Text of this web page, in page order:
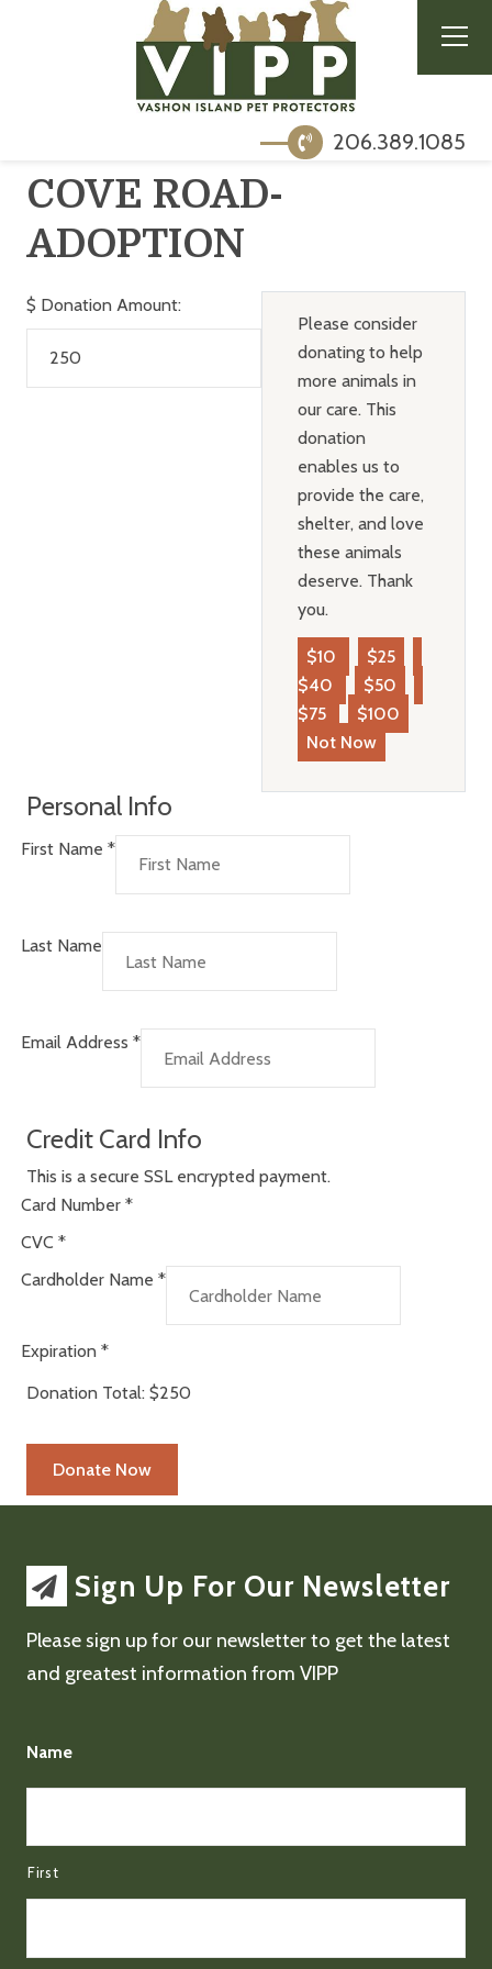
206.389.1085
COVE ROAD-
ADOPTION
$ Donation Amount:
Please consider
donating to help
more animals in
our care. This
donation
enables us to
provide the care,
shelter, and love
these animals
deserve. Thank
you.
$10
$25
$40
$50
$75
$100
Not Now
Personal Info
First Name *
Last Name
Email Address *
Credit Card Info
This is a secure SSL encrypted payment.
Card Number *
CVC *
Cardholder Name *
Expiration *
Donation Total: $250
Sign Up For Our Newsletter
Please sign up for our newsletter to get the latest
and greatest information from VIPP
Name
First